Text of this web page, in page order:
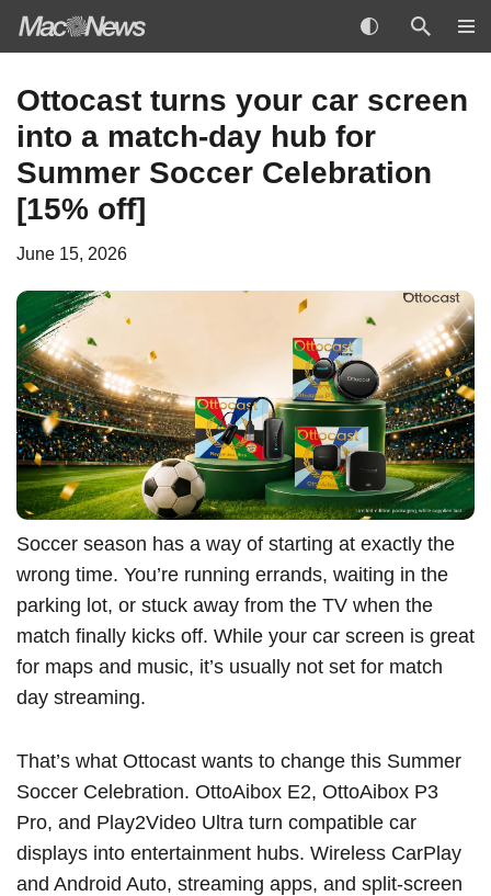
to
content
Ottocast turns your car screen
into a match-day hub for
Summer Soccer Celebration
[15% off]
June 15, 2026
Soccer season has a way of starting at exactly the
wrong time. You’re running errands, waiting in the
parking lot, or stuck away from the TV when the
match finally kicks off. While your car screen is great
for maps and music, it’s usually not set for match
day streaming.
That’s what Ottocast wants to change this Summer
Soccer Celebration. OttoAibox E2, OttoAibox P3
Pro, and Play2Video Ultra turn compatible car
displays into entertainment hubs. Wireless CarPlay
and Android Auto, streaming apps, and split-screen